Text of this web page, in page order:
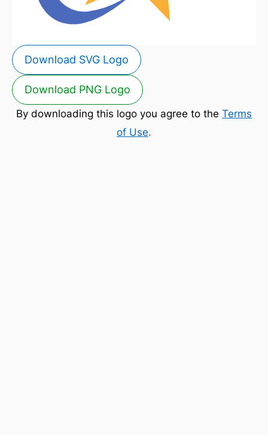
Download SVG Logo
Download PNG Logo
By downloading this logo you agree to the Terms
of Use.